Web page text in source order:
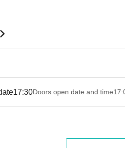
17:30Doors open date and time